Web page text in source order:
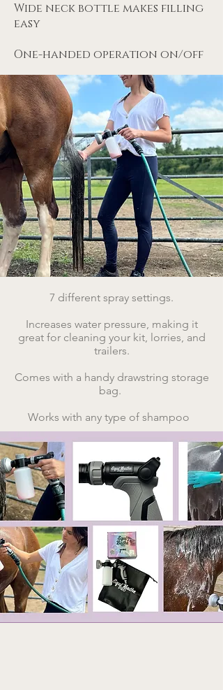
Wide neck bottle makes filling
easy
One-handed operation on/off
7 different spray settings.
​Increases water pressure, making it
great for cleaning your kit, lorries, and
trailers.​
Comes with a handy drawstring storage
bag. ​
Works with any type of shampoo ​